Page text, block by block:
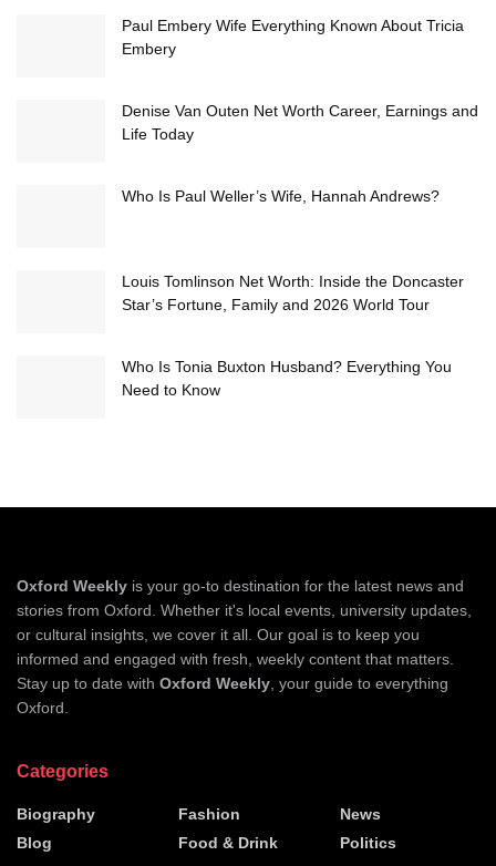
Paul Embery Wife Everything Known About Tricia
Embery
Denise Van Outen Net Worth Career, Earnings and
Life Today
Who Is Paul Weller’s Wife, Hannah Andrews?
Louis Tomlinson Net Worth: Inside the Doncaster
Star’s Fortune, Family and 2026 World Tour
Who Is Tonia Buxton Husband? Everything You
Need to Know
Oxford Weekly is your go-to destination for the latest news and
stories from Oxford. Whether it's local events, university updates,
or cultural insights, we cover it all. Our goal is to keep you
informed and engaged with fresh, weekly content that matters.
Stay up to date with Oxford Weekly, your guide to everything
Oxford.
Categories
Biography
Blog
Fashion
Food & Drink
News
Politics